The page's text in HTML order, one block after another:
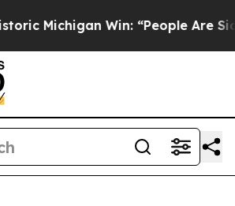
Win: “People Are Sick and Tired